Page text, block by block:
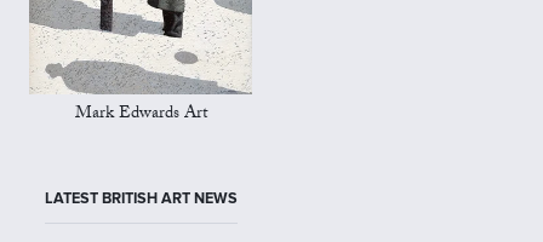
Mark Edwards Art
LATEST BRITISH ART NEWS